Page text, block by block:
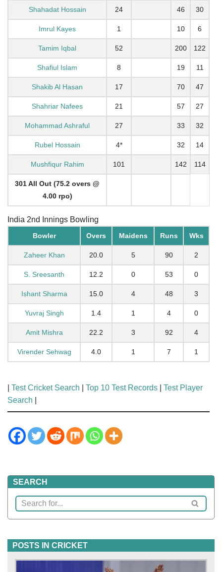
Shahadat Hossain 24 46 30
Imrul Kayes 1 10 6
Tamim Iqbal 52 200 122
Shafiul Islam 8 19 11
Shakib Al Hasan 17 70 47
Shahriar Nafees 21 57 27
Mohammad Ashraful 27 33 32
Rubel Hossain 4* 32 14
Mushfiqur Rahim 101 142 114
301 All Out (75.2 overs @
4.00 rpo)
India 2nd Innings Bowling
Bowler Overs Maidens Runs Wks
Zaheer Khan 20.0 5 90 2
S. Sreesanth 12.2 0 53 0
Ishant Sharma 15.0 4 48 3
Yuvraj Singh 1.4 1 4 0
Amit Mishra 22.2 3 92 4
Virender Sehwag 4.0 1 7 1
Test Cricket Search Top 10 Test Records
Test Player
Search
SEARCH
POSTS IN CRICKET